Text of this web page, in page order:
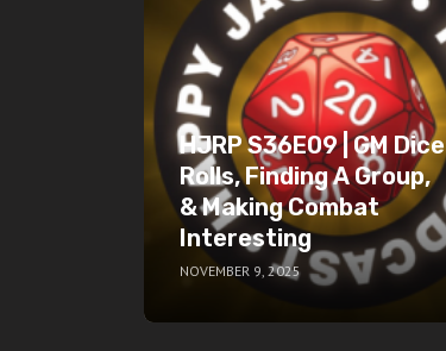
HJRP S36E09 | GM Dice
Rolls, Finding A Group,
& Making Combat
Interesting
NOVEMBER 9, 2025